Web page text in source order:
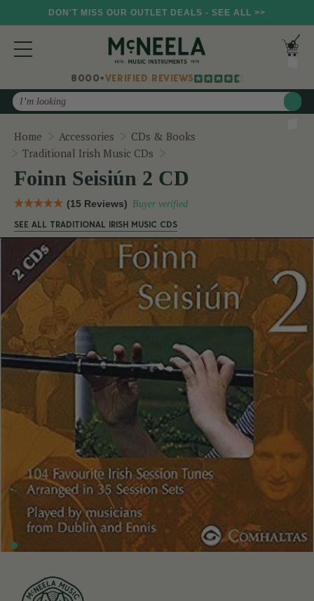
DON'T MISS OUR OUTLET DEALS - SEE ALL >>
8000+VERIFIED REVIEWS
Search
Home Accessories
CDs & Books
Traditional Irish Music CDs
Foinn Seisiún 2 CD
(15 Reviews) Buyer verified
SEE ALL TRADITIONAL IRISH MUSIC CDS